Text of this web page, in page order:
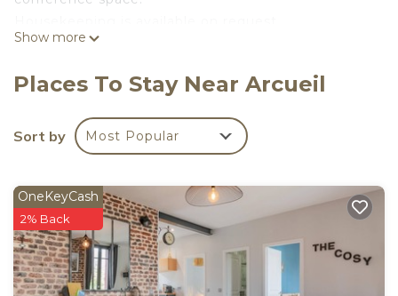
Courtyard by Marriott Paris Arcueil offers 170
coffee/tea makers. Beds feature premium
satellite channels and Netflix. Bathrooms include
bathtubs or showers, complimentary toiletries, and
This Arcueil hotel provides wireless Internet access
for a surcharge. Business-friendly amenities
include desks and phones. Additionally, rooms
include irons/ironing boards and blackout
Show more
Places To Stay Near Arcueil
Sort by Most Popular
OneKeyCash
2% Back